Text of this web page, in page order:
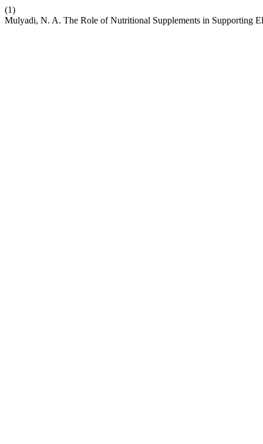
(1)
Mulyadi, N. A. The Role of Nutritional Supplements in Supporting